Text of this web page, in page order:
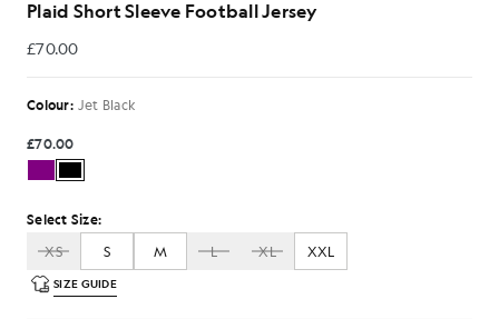
Plaid Short Sleeve Football Jersey
£70.00
£70.00
Colour: Jet Black
£70.00
Select Size:
XS
S M L XL XXL
SIZE GUIDE